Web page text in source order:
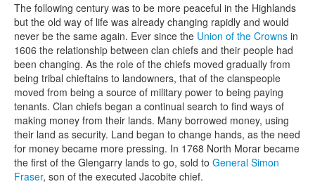
The following century was to be more peaceful in the Highlands
but the old way of life was already changing rapidly and would
never be the same again. Ever since the Union of the Crowns in
1606 the relationship between clan chiefs and their people had
been changing. As the role of the chiefs moved gradually from
being tribal chieftains to landowners, that of the clanspeople
moved from being a source of military power to being paying
tenants. Clan chiefs began a continual search to find ways of
making money from their lands. Many borrowed money, using
their land as security. Land began to change hands, as the need
for money became more pressing. In 1768 North Morar became
the first of the Glengarry lands to go, sold to General Simon
Fraser, son of the executed Jacobite chief.